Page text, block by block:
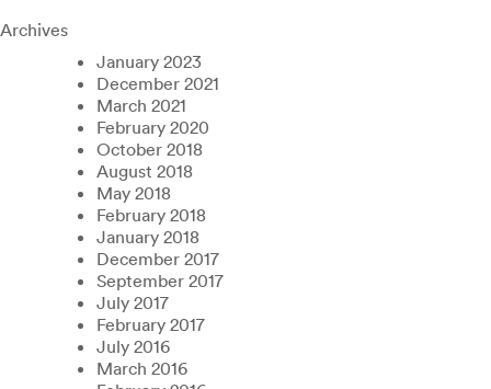
Archives
January 2023
December 2021
March 2021
February 2020
October 2018
August 2018
May 2018
February 2018
January 2018
December 2017
September 2017
July 2017
February 2017
July 2016
March 2016